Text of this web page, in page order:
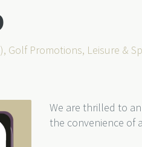
, Golf Promotions, Leisure &
We are thrilled to
the convenience of